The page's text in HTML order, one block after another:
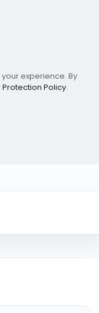
experience. By
Protection Policy.